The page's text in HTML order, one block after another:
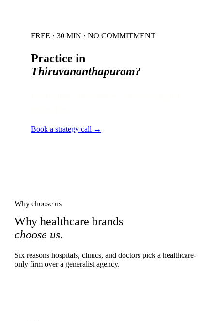
FREE · 30 MIN · NO COMMITMENT
Practice in
Thiruvananthapuram?
Book a strategy call →
Why choose us
Why healthcare brands
choose us.
Six reasons hospitals, clinics, and doctors pick a healthcare-
only firm over a generalist agency.